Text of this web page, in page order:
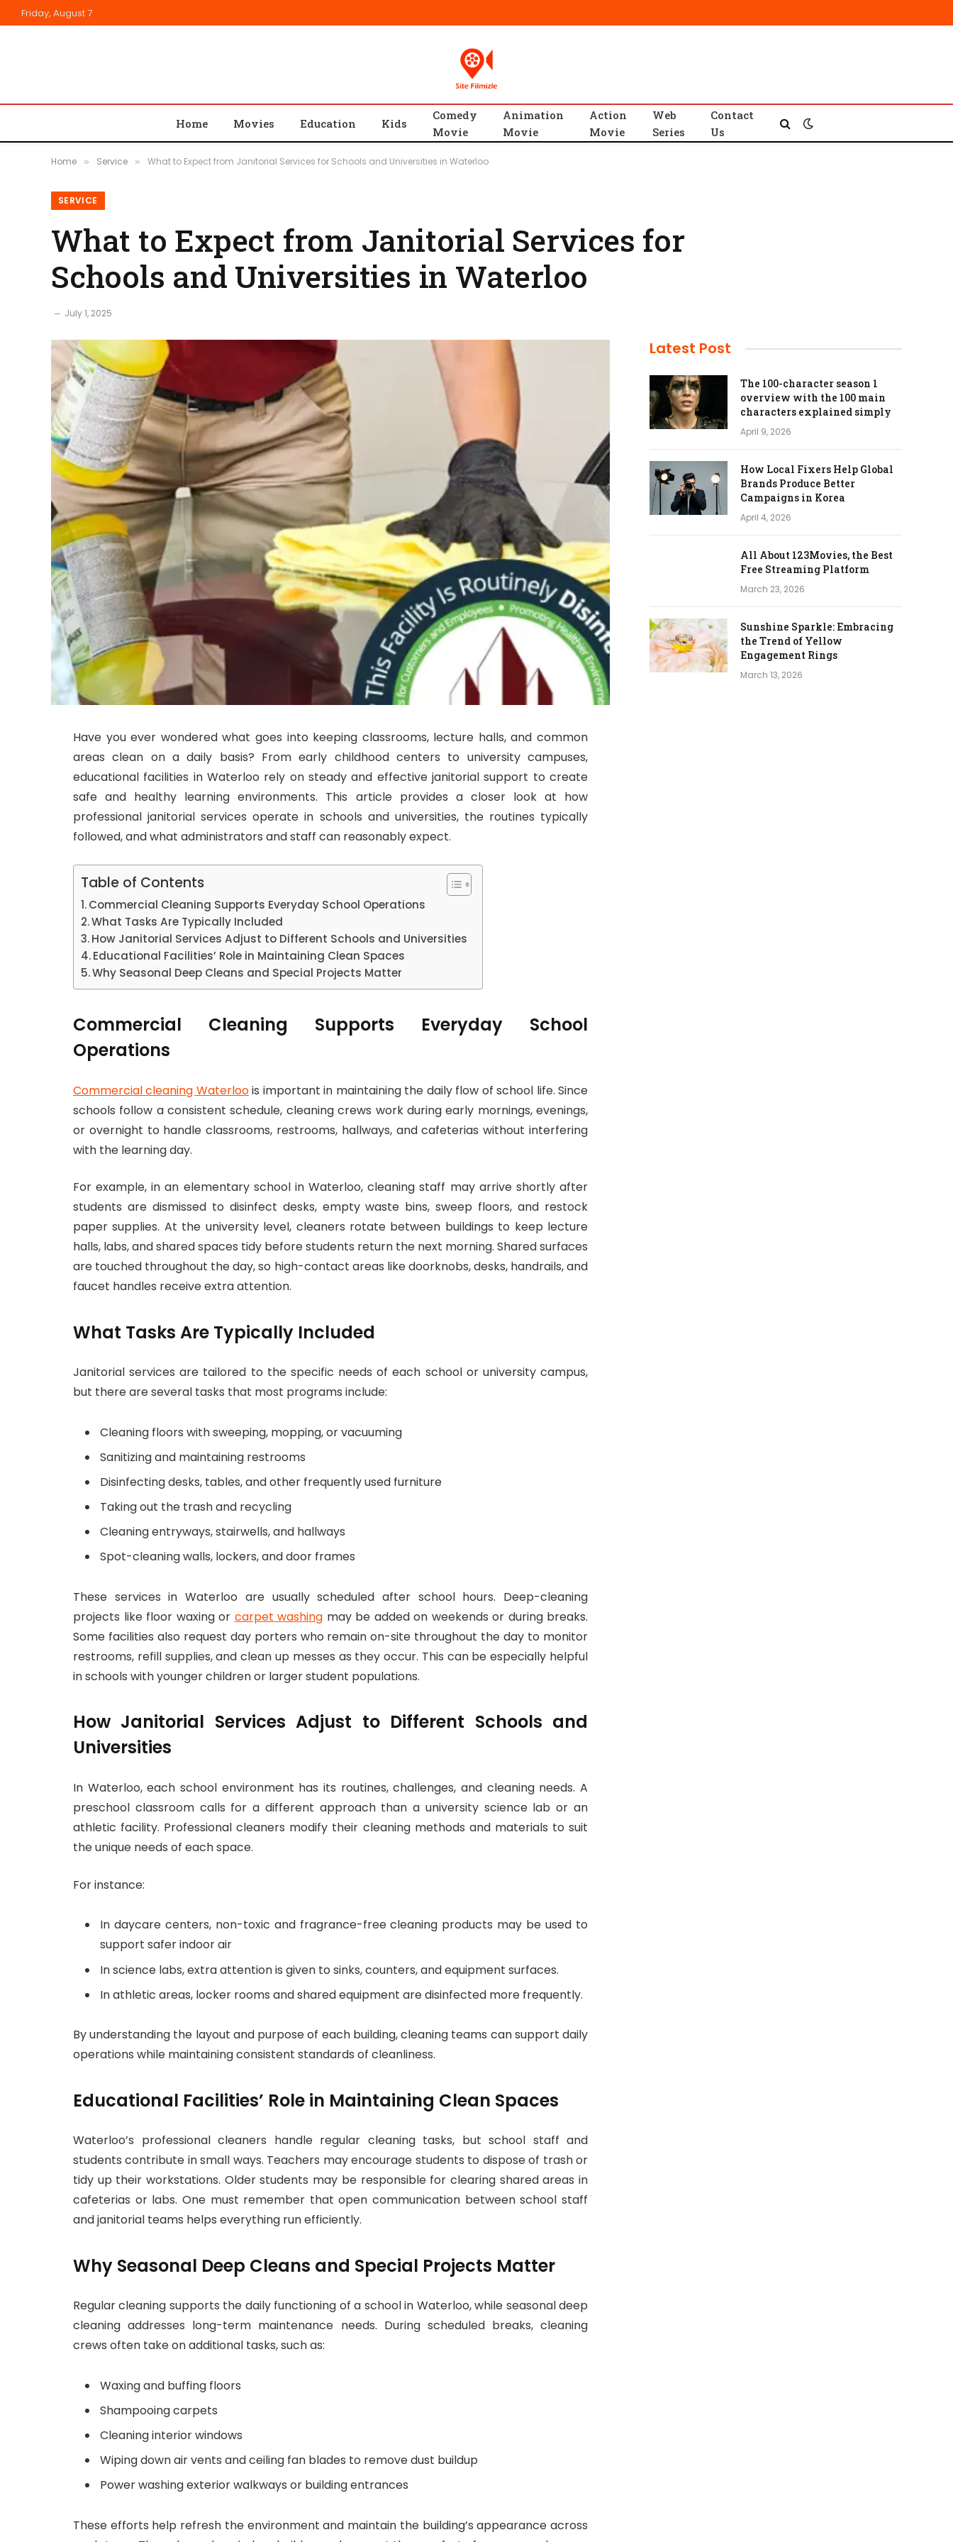
Friday, August 7
Home Movies Education Kids
Comedy
Movie
Animation
Movie
Action
Movie
Web
Series
Contact
Us
Home » Service » What to Expect from Janitorial Services for Schools and Universities in Waterloo
SERVICE
What to Expect from Janitorial Services for
Schools and Universities in Waterloo
July 1, 2025
Have you ever wondered what goes into keeping classrooms, lecture halls, and common
areas clean on a daily basis? From early childhood centers to university campuses,
educational facilities in Waterloo rely on steady and effective janitorial support to create
safe and healthy learning environments. This article provides a closer look at how
professional janitorial services operate in schools and universities, the routines typically
followed, and what administrators and staff can reasonably expect.
Table of Contents
Commercial Cleaning Supports Everyday School Operations
What Tasks Are Typically Included
How Janitorial Services Adjust to Different Schools and Universities
Educational Facilities’ Role in Maintaining Clean Spaces
Why Seasonal Deep Cleans and Special Projects Matter
Commercial Cleaning Supports Everyday School
Operations
Commercial cleaning Waterloois important in maintaining the daily flow of school life. Since
schools follow a consistent schedule, cleaning crews work during early mornings, evenings,
or overnight to handle classrooms, restrooms, hallways, and cafeterias without interfering
with the learning day.
For example, in an elementary school in Waterloo, cleaning staff may arrive shortly after
students are dismissed to disinfect desks, empty waste bins, sweep floors, and restock
paper supplies. At the university level, cleaners rotate between buildings to keep lecture
halls, labs, and shared spaces tidy before students return the next morning. Shared surfaces
are touched throughout the day, so high-contact areas like doorknobs, desks, handrails, and
faucet handles receive extra attention.
What Tasks Are Typically Included
Janitorial services are tailored to the specific needs of each school or university campus,
but there are several tasks that most programs include:
Cleaning floors with sweeping, mopping, or vacuuming
Sanitizing and maintaining restrooms
Disinfecting desks, tables, and other frequently used furniture
Taking out the trash and recycling
Cleaning entryways, stairwells, and hallways
Spot-cleaning walls, lockers, and door frames
These services in Waterloo are usually scheduled after school hours. Deep-cleaning
projects like floor waxing or carpet washing may be added on weekends or during breaks.
Some facilities also request day porters who remain on-site throughout the day to monitor
restrooms, refill supplies, and clean up messes as they occur. This can be especially helpful
in schools with younger children or larger student populations.
How Janitorial Services Adjust to Different Schools and
Universities
In Waterloo, each school environment has its routines, challenges, and cleaning needs. A
preschool classroom calls for a different approach than a university science lab or an
athletic facility. Professional cleaners modify their cleaning methods and materials to suit
the unique needs of each space.
For instance:
In daycare centers, non-toxic and fragrance-free cleaning products may be used to
support safer indoor air
In science labs, extra attention is given to sinks, counters, and equipment surfaces.
In athletic areas, locker rooms and shared equipment are disinfected more frequently.
By understanding the layout and purpose of each building, cleaning teams can support daily
operations while maintaining consistent standards of cleanliness.
Educational Facilities’ Role in Maintaining Clean Spaces
Waterloo’s professional cleaners handle regular cleaning tasks, but school staff and
students contribute in small ways. Teachers may encourage students to dispose of trash or
tidy up their workstations. Older students may be responsible for clearing shared areas in
cafeterias or labs. One must remember that open communication between school staff
and janitorial teams helps everything run efficiently.
Why Seasonal Deep Cleans and Special Projects Matter
Regular cleaning supports the daily functioning of a school in Waterloo, while seasonal deep
cleaning addresses long-term maintenance needs. During scheduled breaks, cleaning
crews often take on additional tasks, such as:
Waxing and buffing floors
Shampooing carpets
Cleaning interior windows
Wiping down air vents and ceiling fan blades to remove dust buildup
Power washing exterior walkways or building entrances
These efforts help refresh the environment and maintain the building’s appearance across
Latest Post
The 100-character season 1
overview with the 100 main
characters explained simply
April 9, 2026
How Local Fixers Help Global
Brands Produce Better
Campaigns in Korea
April 4, 2026
All About 123Movies, the Best
Free Streaming Platform
March 23, 2026
Sunshine Sparkle: Embracing
the Trend of Yellow
Engagement Rings
March 13, 2026